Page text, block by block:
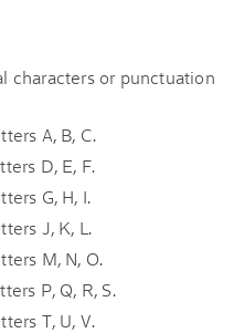
characters or punctuation
A, B, C.
D, E, F.
G, H, I.
J, K, L.
M, N, O.
P, Q, R, S.
T, U, V.